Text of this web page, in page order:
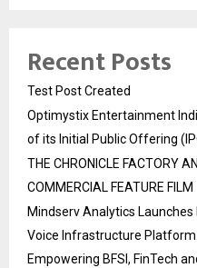
Recent Posts
Test Post Created
Optimystix Entertainment
of its Initial Public Offering
THE CHRONICLE FACTORY
COMMERCIAL FEATURE FILM
Mindserv Analytics
Voice Infrastructure Platform
Empowering BFSI, FinTech